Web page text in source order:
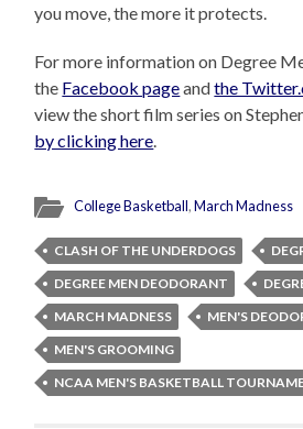
you move, the more it protects.
For more information on Degree
the Facebook pageandthe
view the short film series on
by clicking here.
College Basketball,March Madness
CLASH OF THE UNDERDOGS
DEGREE MEN DEODORANT
MARCH MADNESS
MEN'S
MEN'S GROOMING
NCAA MEN'S BASKETBALL